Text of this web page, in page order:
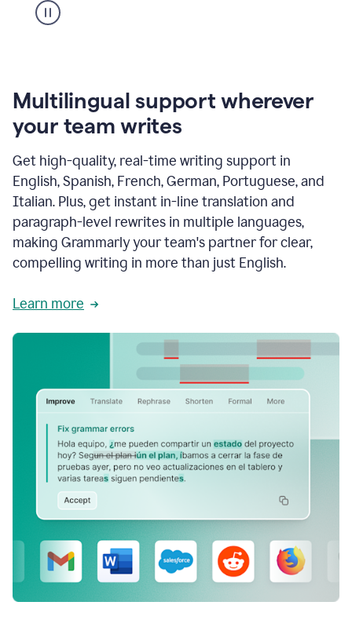
Multilingual support wherever
your team writes
Get high-quality, real-time writing support in
English, Spanish, French, German, Portuguese, and
Italian. Plus, get instant in-line translation and
paragraph-level rewrites in multiple languages,
making Grammarly your team's partner for clear,
compelling writing in more than just English.
Learn more